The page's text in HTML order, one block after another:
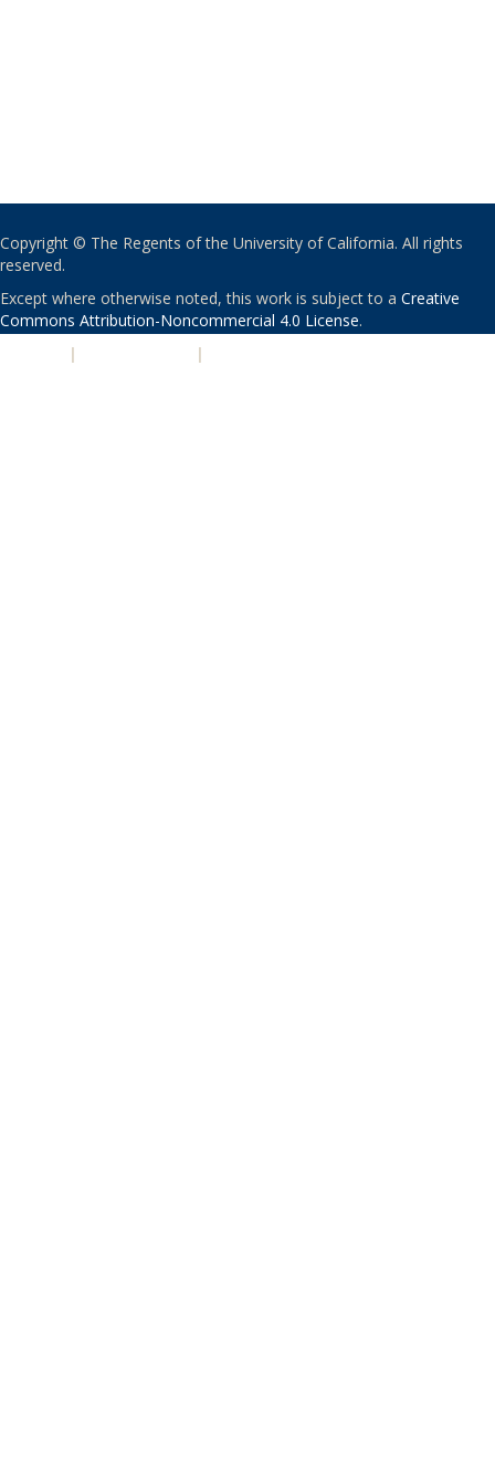
Copyright © The Regents of the University of California. All rights
reserved.
Except where otherwise noted, this work is subject to a Creative
Commons Attribution-Noncommercial 4.0 License.
| |